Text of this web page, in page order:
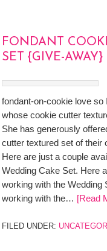
FONDANT
SET {GIVE-AWAY}
fondant-on-cookie love
whose cookie cutter
She has generously
cutter textured set of their
Here are just a couple
Wedding Cake Set. Here
working with the Wedding
working with the… [Read
FILED UNDER: